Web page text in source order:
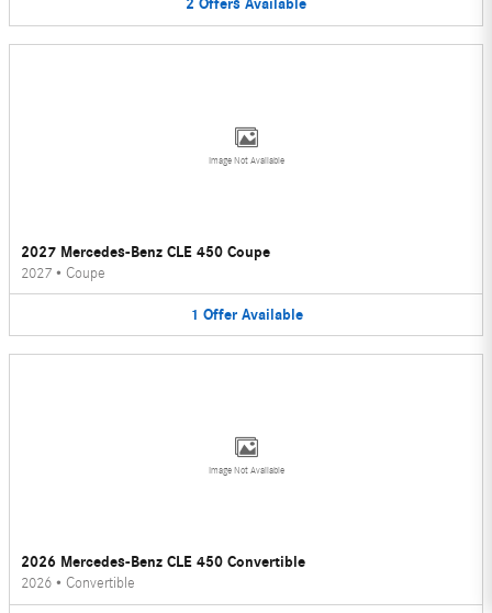
2 Offers Available
Image Not Available
2027 Mercedes-Benz CLE 450 Coupe
2027 • Coupe
1 Offer Available
Image Not Available
2026 Mercedes-Benz CLE 450 Convertible
2026 • Convertible